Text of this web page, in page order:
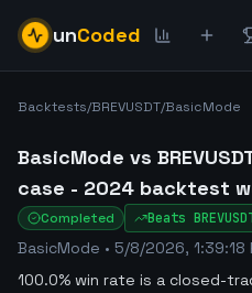
unCoded
Backtests/BREVUSDT/BasicMode
BasicMode vs
case - 2024 backtest
Completed Beats
BasicMode • 5/8/2026, 1:39:18
100.0% win rate is a closed-